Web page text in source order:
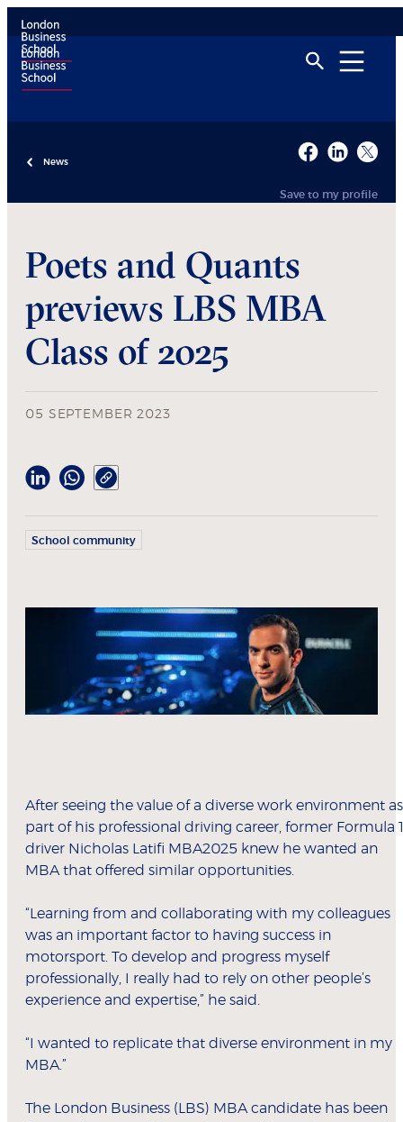
News
Save to my profile
Poets and Quants
previews LBS MBA
Class of 2025
05 SEPTEMBER 2023
School community
After seeing the value of a diverse work environment as
part of his professional driving career, former Formula 1
driver Nicholas Latifi MBA2025 knew he wanted an
MBA that offered similar opportunities.
“Learning from and collaborating with my colleagues
was an important factor to having success in
motorsport. To develop and progress myself
professionally, I really had to rely on other people’s
experience and expertise,” he said.
“I wanted to replicate that diverse environment in my
MBA.”
The London Business (LBS) MBA candidate has been